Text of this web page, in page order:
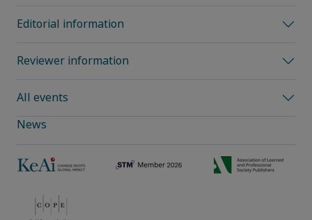
Editorial information
Reviewer information
All events
News